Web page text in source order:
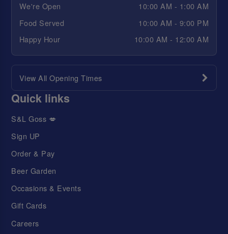
We're Open
10:00 AM - 1:00 AM
Food Served
10:00 AM - 9:00 PM
Happy Hour
10:00 AM - 12:00 AM
View All Opening Times
Quick links
S&L Goss 💋
Sign UP
Order & Pay
Beer Garden
Occasions & Events
Gift Cards
Careers